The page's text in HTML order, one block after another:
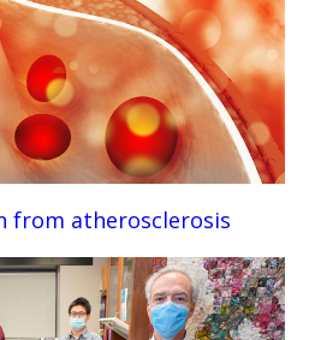
from atherosclerosis